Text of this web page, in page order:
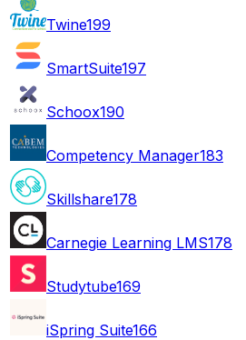
Twine199
SmartSuite197
Schoox190
Competency Manager183
Skillshare178
Carnegie Learning LMS178
Studytube169
iSpring Suite166